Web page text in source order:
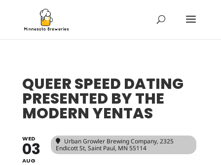
QUEER SPEED DATING
PRESENTED BY THE
MODERN YENTAS
WED
03
AUG
Urban Growler Brewing Company, 2325
Endicott St, Saint Paul, MN 55114